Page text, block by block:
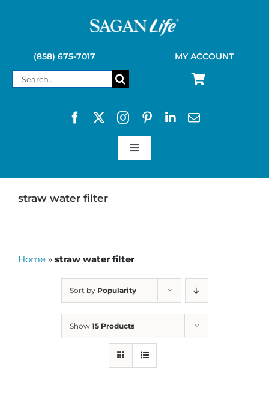
(858) 675-7017 MY ACCOUNT
Search
Toggle
SAGAN LIFE PRODUCTS
straw water filter
Home » straw water filter
Sort by Popularity
Show 15 Products